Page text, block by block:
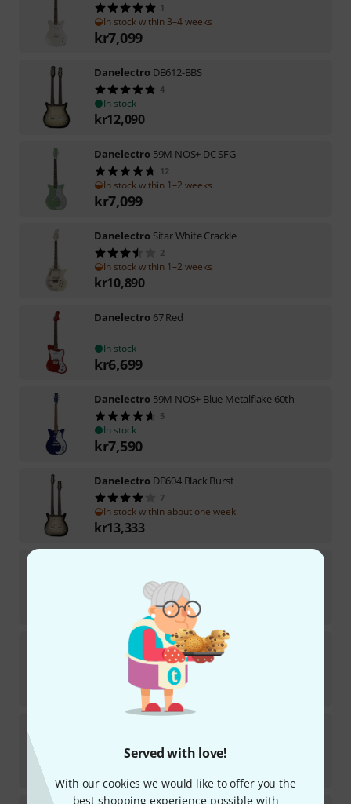
Served with love!
With our cookies we would like to offer you the
best shopping experience possible with
1
In stock within 3–4 weeks
kr7,099
Danelectro DB612-BBS
4
In stock
kr12,090
Danelectro 59M NOS+ DC SFG
12
In stock within 1–2 weeks
kr7,099
Danelectro Sitar White Crackle
2
In stock within 1–2 weeks
kr10,890
Danelectro 67 Red
In stock
kr6,699
Danelectro 59M NOS+ Blue Metalflake 60th
5
In stock
kr7,590
Danelectro DB604 Black Burst
7
In stock within about one week
kr13,333
In stock within 1–2 weeks
Danelectro DB604 Copper Burst
5
In stock within 1–2 weeks
13,333
In stock within about one week